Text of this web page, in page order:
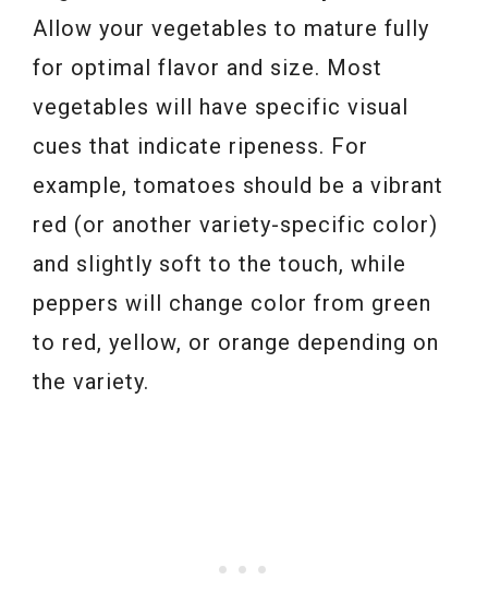
Allow your vegetables to mature fully
for optimal flavor and size. Most
vegetables will have specific visual
cues that indicate ripeness. For
example, tomatoes should be a vibrant
red (or another variety-specific color)
and slightly soft to the touch, while
peppers will change color from green
to red, yellow, or orange depending on
the variety.